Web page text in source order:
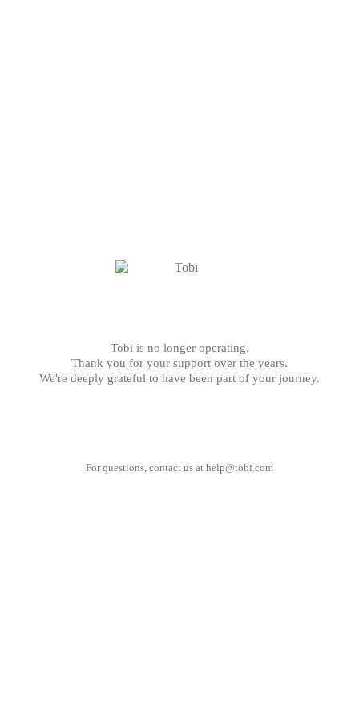
Tobi is no longer operating.
Thank you for your support over the years.
We're deeply grateful to have been part of your journey.
For questions, contact us at help@tobi.com